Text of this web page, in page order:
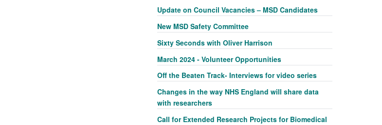
Update on Council Vacancies – MSD Candidates
New MSD Safety Committee
Sixty Seconds with Oliver Harrison
March 2024 - Volunteer Opportunities
Off the Beaten Track- Interviews for video series
Changes in the way NHS England will share data
with researchers
Call for Extended Research Projects for Biomedical